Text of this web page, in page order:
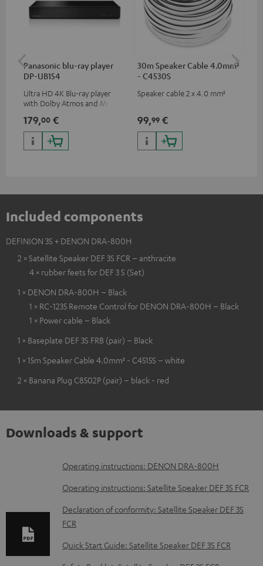
Panasonic blu-ray player
DP-UB154
Ultra HD 4K Blu-ray player
with Dolby Atmos and Multi
HDR10+ for superior picture
quality with lifelike contrast
and colour
179,00 €
30m Speaker Cable 4.0mm²
- C4530S
Speaker cable 2 x 4.0 mm²
99,99 €
Included components
DEFINION 3S + DENON DRA-800H
2 × Satellite Speaker DEF 3S FCR – anthracite
4 × rubber feets for DEF 3 S (Set)
1 × DENON DRA-800H – Black
1 × RC-1235 Remote Control for DENON DRA-800H – Black
1 × Power cable – Black
1 × Baseplate DEF 3S FRB (pair) – Black
1 × 15m Speaker Cable 4.0mm² - C4515S – white
2 × Banana Plug C8502P (pair) – black - red
Downloads & support
D
o
n
o
Operating instructions: DENON DRA-800H
Operating instructions: Satellite Speaker DEF 3S FCR
Declaration of conformity: Satellite Speaker DEF 3S
FCR
Quick Start Guide: Satellite Speaker DEF 3S FCR